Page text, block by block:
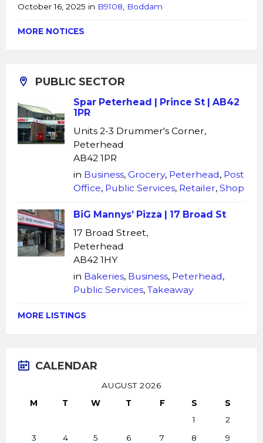
October 16, 2025 in B9108 Boddam
MORE NOTICES
PUBLIC SECTOR
Spar Peterhead | Prince St | AB42
1PR
Units 2-3 Drummer's Corner,
Peterhead
AB42 1PR
in Business, Grocery, Peterhead, Post
Office, Public Services, Retailer, Shop
BiG Mannys’ Pizza | 17 Broad St
17 Broad Street,
Peterhead
AB42 1HY
in Bakeries, Business, Peterhead,
Public Services, Takeaway
MORE LISTINGS
CALENDAR
AUGUST 2026
M
T W T F S
S
1
2
3
4 5 6 7 8
9